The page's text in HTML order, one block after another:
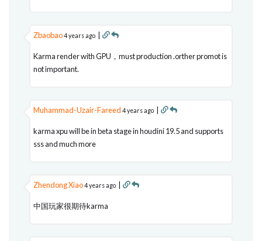
Zbaobao4 years ago |
Karma render with GPU，must production .orther promot is
not important.
Muhammad-Uzair-Fareed 4 years ago |
karma xpu will be in beta stage in houdini 19.5 and supports
sss and much more
Zhendong Xiao4 years ago |
中国玩家很期待karma